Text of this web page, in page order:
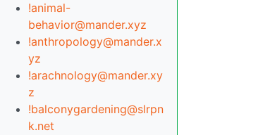
!animal-
behavior@mander.xyz
!anthropology@mander.x
yz
!arachnology@mander.xy
z
!balconygardening@slrpn
k.net